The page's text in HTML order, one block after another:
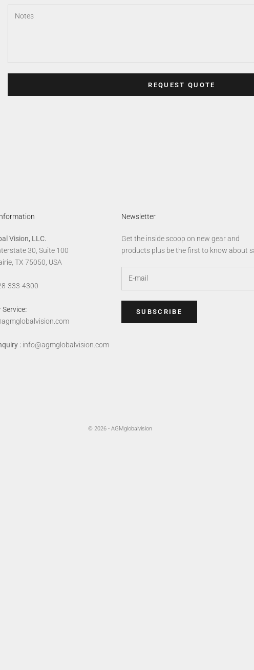
REQUEST QUOTE
Vision, LLC.
30, Suite 100
TX 75050, USA
333-4300
: info@agmglobalvision.com
Newsletter
Get the inside scoop on new gear and
products plus be the first to know about
SUBSCRIBE
© 2026 - AGMglobalvision